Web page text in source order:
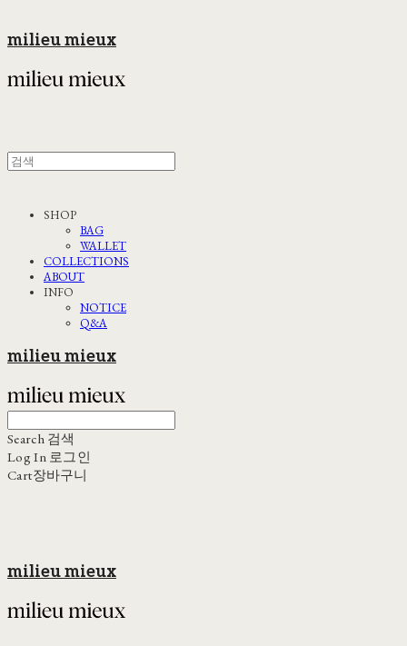
milieu mieux
SHOP
BAG
WALLET
COLLECTIONS
ABOUT
INFO
NOTICE
Q&A
milieu mieux
Search 검색
Log In 로그인
Cart장바구니
milieu mieux